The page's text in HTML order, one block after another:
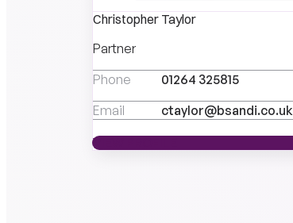
Christopher Taylor
Partner
Phone
01264 325815
Email
ctaylor@bsandi.co.uk
VIEW PROFILE
VIEW PROFILE